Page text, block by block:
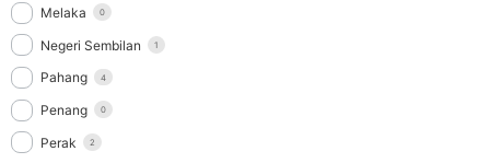
Melaka 0
Negeri Sembilan 1
Pahang 4
Penang 0
Perak 2